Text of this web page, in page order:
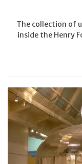
The collection of
inside the Henry